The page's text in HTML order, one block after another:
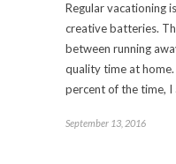
Regular vacationing
creative batteries.
between running
quality time at
percent of the time, I
September 13, 2016